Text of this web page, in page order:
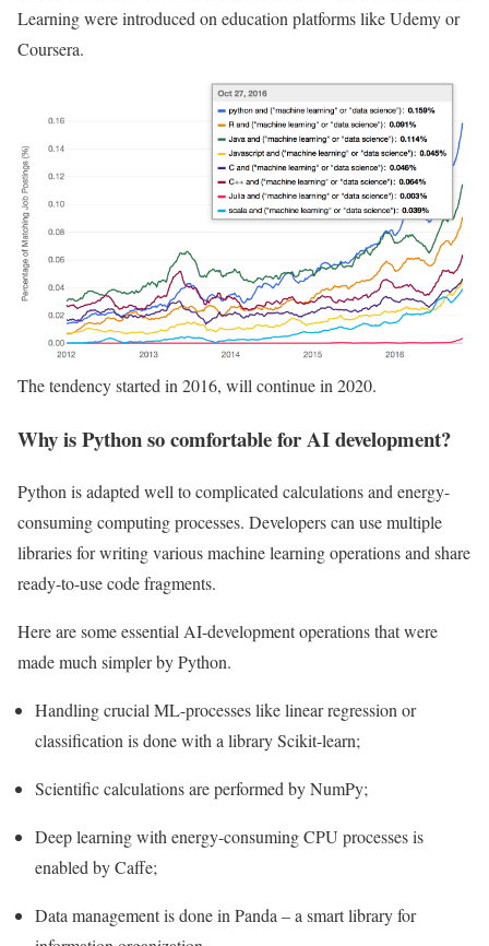
Learning were introduced on education platforms like Udemy or
Coursera.
The tendency started in 2016, will continue in 2020.
Why is Python so comfortable for AI development?
Python is adapted well to complicated calculations and energy-
consuming computing processes. Developers can use multiple
libraries for writing various machine learning operations and share
ready-to-use code fragments.
Here are some essential AI-development operations that were
made much simpler by Python.
Handling crucial ML-processes like linear regression or
classification is done with a library Scikit-learn;
Scientific calculations are performed by NumPy;
Deep learning with energy-consuming CPU processes is
enabled by Caffe;
Data management is done in Panda – a smart library for